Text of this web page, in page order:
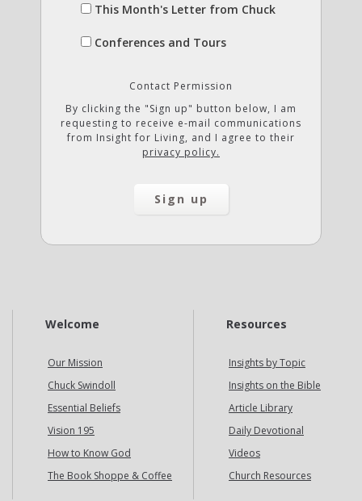
This Month's Letter from Chuck
Conferences and Tours
Contact Permission
By clicking the "Sign up" button below, I am
requesting to receive e-mail communications
from Insight for Living, and I agree to their
privacy policy.
Welcome
Our Mission
Chuck Swindoll
Essential Beliefs
Vision 195
How to Know God
The Book Shoppe & Coffee
Resources
Insights by Topic
Insights on the Bible
Article Library
Daily Devotional
Videos
Church Resources